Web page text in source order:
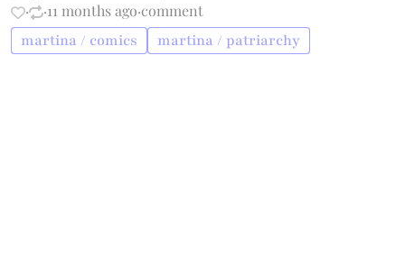
·
·11 months ago·comment
martina / comics martina / patriarchy